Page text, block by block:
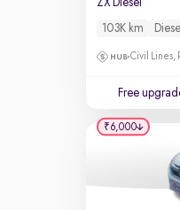
ZX Diesel
103K km Diesel
Civil Lines,
Free
₹6,000